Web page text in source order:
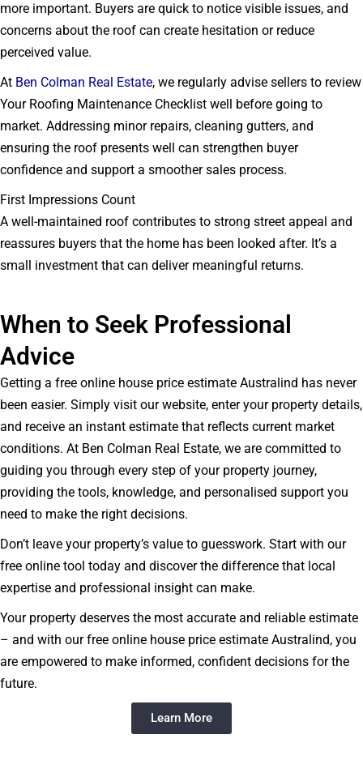
more important. Buyers are quick to notice visible issues, and
concerns about the roof can create hesitation or reduce
perceived value.
At Ben Colman Real Estate, we regularly advise sellers to review
Your Roofing Maintenance Checklist well before going to
market. Addressing minor repairs, cleaning gutters, and
ensuring the roof presents well can strengthen buyer
confidence and support a smoother sales process.
First Impressions Count
A well-maintained roof contributes to strong street appeal and
reassures buyers that the home has been looked after. It’s a
small investment that can deliver meaningful returns.
When to Seek Professional
Advice
Getting a free online house price estimate Australind has never
been easier. Simply visit our website, enter your property details,
and receive an instant estimate that reflects current market
conditions. At Ben Colman Real Estate, we are committed to
guiding you through every step of your property journey,
providing the tools, knowledge, and personalised support you
need to make the right decisions.
Don’t leave your property’s value to guesswork. Start with our
free online tool today and discover the difference that local
expertise and professional insight can make.
Your property deserves the most accurate and reliable estimate
– and with our free online house price estimate Australind, you
are empowered to make informed, confident decisions for the
future.
Learn More